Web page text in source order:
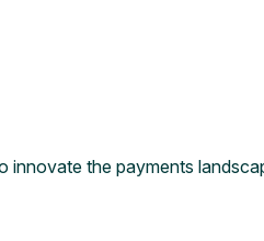
the payments